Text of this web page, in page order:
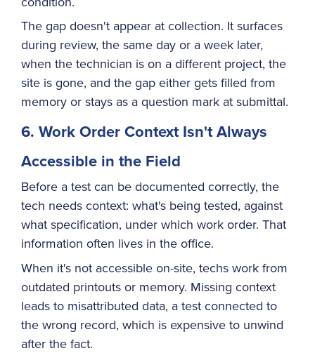
The gap doesn't appear at collection. It surfaces
during review, the same day or a week later,
when the technician is on a different project, the
site is gone, and the gap either gets filled from
memory or stays as a question mark at submittal.
6. Work Order Context Isn't Always
Accessible in the Field
Before a test can be documented correctly, the
tech needs context: what's being tested, against
what specification, under which work order. That
information often lives in the office.
When it's not accessible on-site, techs work from
outdated printouts or memory. Missing context
leads to misattributed data, a test connected to
the wrong record, which is expensive to unwind
after the fact.